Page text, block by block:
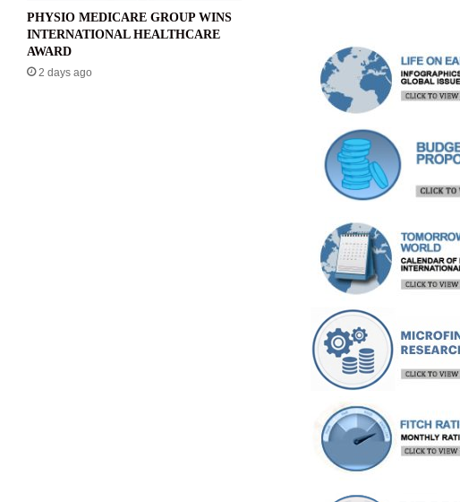
PHYSIO MEDICARE GROUP WINS
INTERNATIONAL HEALTHCARE
AWARD
2 days ago